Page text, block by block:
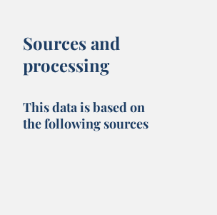
Sources and
processing
This data is based on
the following sources